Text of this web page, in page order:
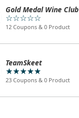
Gold Medal Wine Club
☆☆☆☆☆
12 Coupons & 0 Product
TeamSkeet
★★★★★
23 Coupons & 0 Product